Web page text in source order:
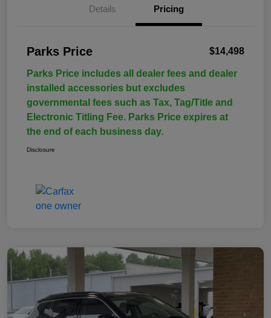
Details Pricing
Parks Price $14,498
Parks Price includes all dealer fees and dealer
installed accessories but excludes
governmental fees such as Tax, Tag/Title and
Electronic Titling Fee. Parks Price expires at
the end of each business day.
Disclosure